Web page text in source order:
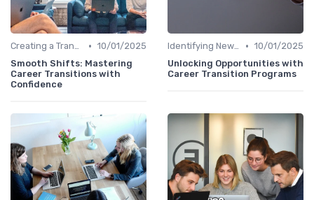
Creating a Transition Plan • 10/01/2025
Smooth Shifts: Mastering
Career Transitions with
Confidence
Identifying New Career Paths • 10/01/2025
Unlocking Opportunities with
Career Transition Programs